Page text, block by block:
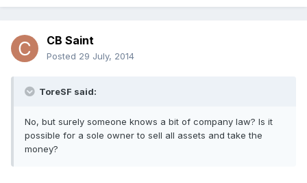
CB Saint
Posted 29 July, 2014
ToreSF said:
No, but surely someone knows a bit of company law? Is it
possible for a sole owner to sell all assets and take the
money?